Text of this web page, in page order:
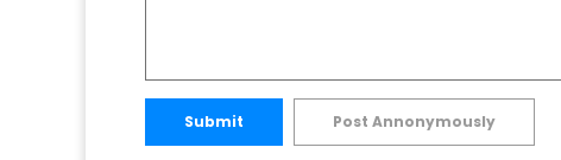
Submit Post Annonymously